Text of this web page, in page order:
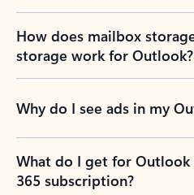
How does mailbox
storage work for Outlook?
Why do I see ads in my
What do I get for
365 subscription?